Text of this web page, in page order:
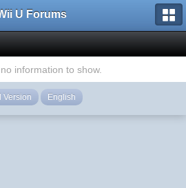
U Forums
information to show.
Version English